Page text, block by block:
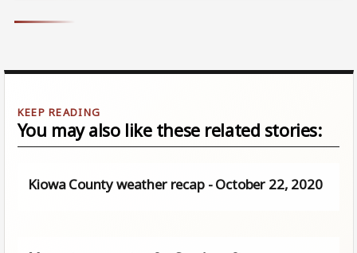
You may also like these related stories:
Kiowa County weather recap - October 22, 2020